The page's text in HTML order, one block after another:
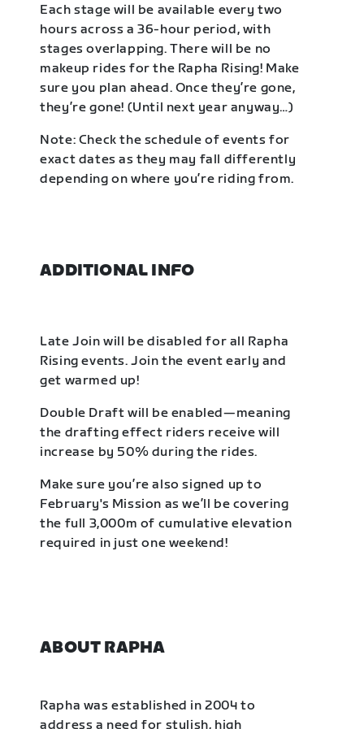
Each stage will be available every two
hours across a 36-hour period, with
stages overlapping. There will be no
makeup rides for the Rapha Rising! Make
sure you plan ahead. Once they’re gone,
they’re gone! (Until next year anyway…)
Note: Check the schedule of events for
exact dates as they may fall differently
depending on where you’re riding from.
ADDITIONAL INFO
Late Join will be disabled for all Rapha
Rising events. Join the event early and
get warmed up!
Double Draft will be enabled—meaning
the drafting effect riders receive will
increase by 50% during the rides.
Make sure you’re also signed up to
February's Mission as we’ll be covering
the full 3,000m of cumulative elevation
required in just one weekend!
ABOUT RAPHA
Rapha was established in 2004 to
address a need for stylish, high